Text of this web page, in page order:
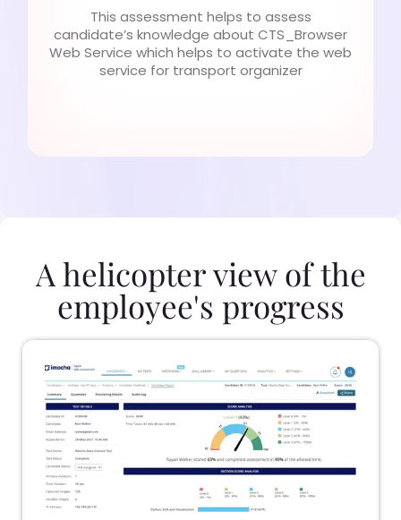
This assessment helps to assess
candidate’s knowledge about CTS_Browser
Web Service which helps to activate the web
service for transport organizer
A helicopter view of the
employee's progress